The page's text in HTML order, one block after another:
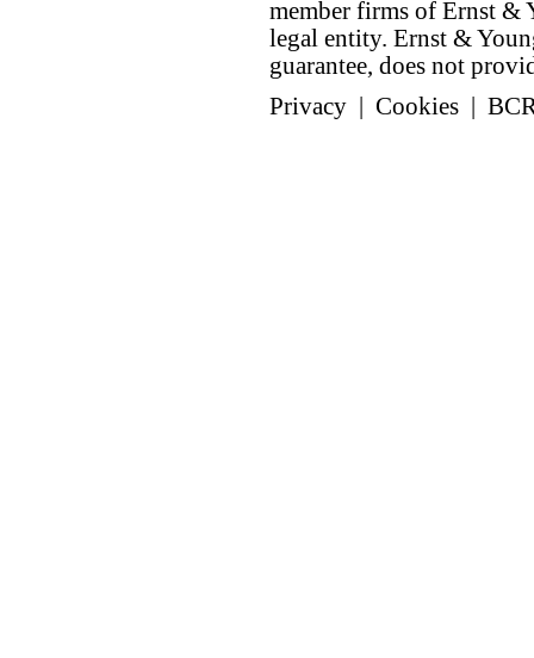
member firms of Ernst &
legal entity. Ernst &
guarantee, does not
Privacy
Cookies